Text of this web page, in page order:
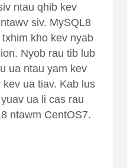
ntau qhib kev
siv. MySQL8
kho kev nyab
Nyob rau tib lub
ua ntau yam kev
ua tiav. Kab lus
ua li cas rau
ntawm CentOS7.